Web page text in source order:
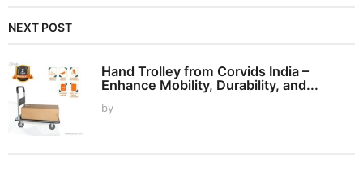
NEXT POST
Hand Trolley from Corvids India –
Enhance Mobility, Durability, and...
by